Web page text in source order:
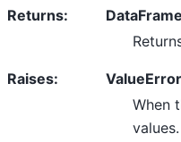
Returns:
DataFrame
Raises:
When
values.